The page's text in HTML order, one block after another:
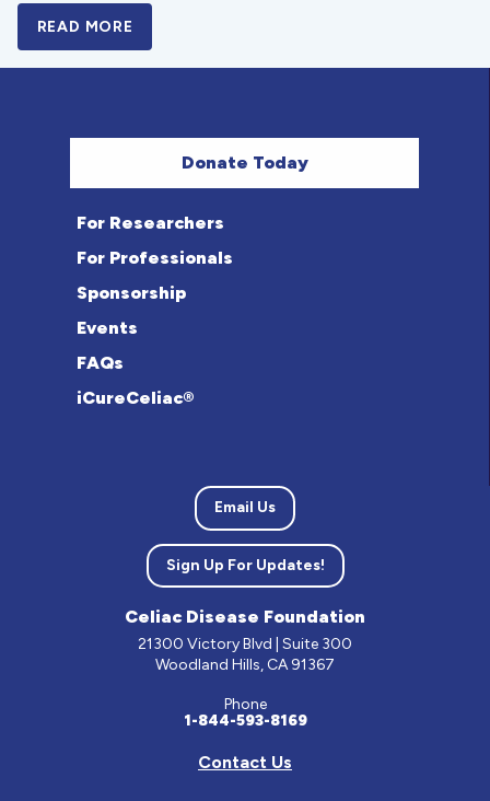
READ MORE
Donate Today
For Researchers
For Professionals
Sponsorship
Events
FAQs
iCureCeliac®
Email Us
Sign Up For Updates!
Celiac Disease Foundation
21300 Victory Blvd | Suite 300
Woodland Hills, CA 91367
Phone
1-844-593-8169
Contact Us